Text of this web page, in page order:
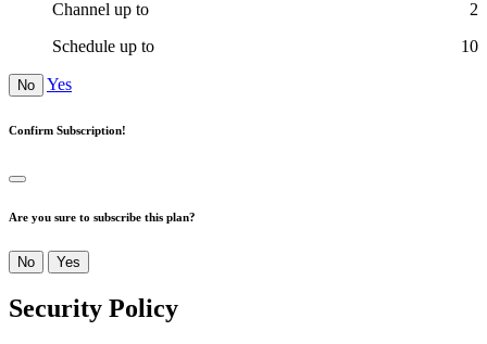
Channel up to
2
Schedule up to
10
No Yes
Confirm Subscription!
Are you sure to subscribe this plan?
No Yes
Security Policy